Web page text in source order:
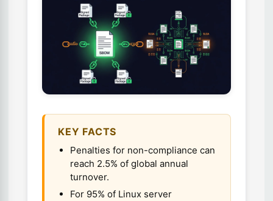
KEY FACTS
Penalties for non-compliance can
reach 2.5% of global annual
turnover.
For 95% of Linux server